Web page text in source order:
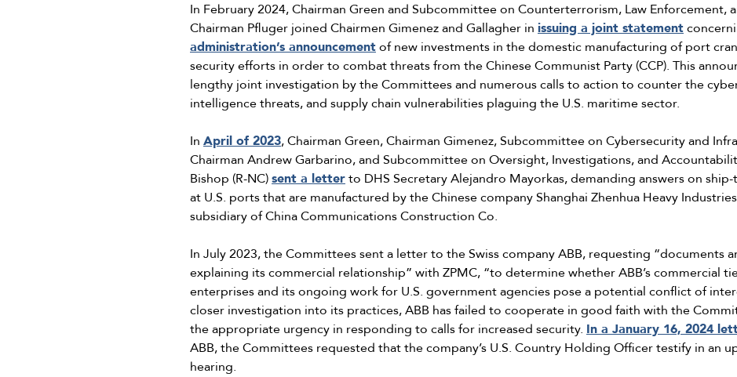
In February 2024, Chairman Green and Subcommittee on Counterterrorism, Law Enforcement,
Chairman Pfluger joined Chairmen Gimenez and Gallagher in issuing a joint statement
administration’s announcementof new investments in the domestic manufacturing of port
security efforts in order to combat threats from the Chinese Communist Party (CCP). This
lengthy joint investigation by the Committees and numerous calls to action to counter the
intelligence threats, and supply chain vulnerabilities plaguing the U.S. maritime sector.
In April of 2023, Chairman Green, Chairman Gimenez, Subcommittee on Cybersecurity and
Chairman Andrew Garbarino, and Subcommittee on Oversight, Investigations, and
Bishop (R-NC)sent a letterto DHS Secretary Alejandro Mayorkas, demanding answers on
at U.S. ports that are manufactured by the Chinese company Shanghai Zhenhua Heavy Industries
subsidiary of China Communications Construction Co.
In July 2023, the Committees sent a letter to the Swiss company ABB, requesting “documents
explaining its commercial relationship” with ZPMC, “to determine whether ABB’s commercial
enterprises and its ongoing work for U.S. government agencies pose a potential conflict of
closer investigation into its practices, ABB has failed to cooperate in good faith with the
the appropriate urgency in responding to calls for increased security. In a January 16, 2024
ABB, the Committees requested that the company’s U.S. Country Holding Officer testify in an
hearing.